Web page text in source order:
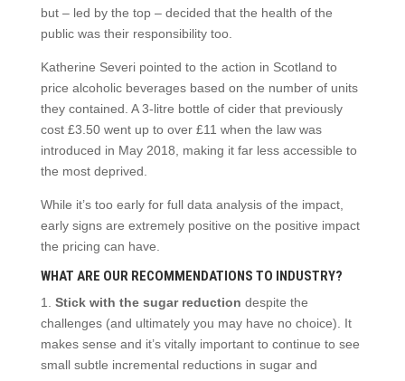
but – led by the top – decided that the health of the
public was their responsibility too.
Katherine Severi pointed to the action in Scotland to
price alcoholic beverages based on the number of units
they contained. A 3-litre bottle of cider that previously
cost £3.50 went up to over £11 when the law was
introduced in May 2018, making it far less accessible to
the most deprived.
While it’s too early for full data analysis of the impact,
early signs are extremely positive on the positive impact
the pricing can have.
WHAT ARE OUR RECOMMENDATIONS TO INDUSTRY?
1. Stick with the sugar reduction despite the
challenges (and ultimately you may have no choice). It
makes sense and it’s vitally important to continue to see
small subtle incremental reductions in sugar and